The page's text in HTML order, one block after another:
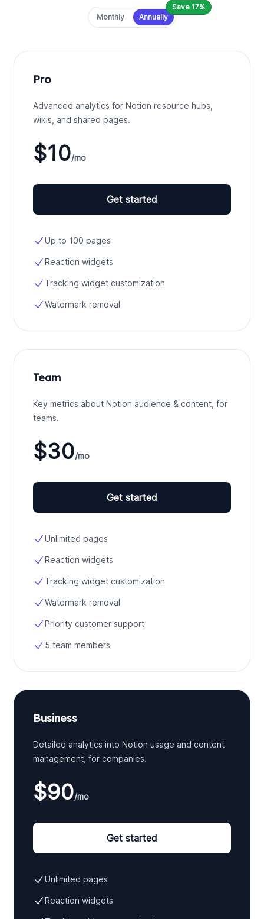
Payment frequency
Monthly Annually
Save 17%
Pro
Advanced analytics for Notion resource hubs,
wikis, and shared pages.
$10/mo
Get started
Up to 100 pages
Reaction widgets
Tracking widget customization
Watermark removal
Team
Key metrics about Notion audience & content, for
teams.
$30/mo
Get started
Unlimited pages
Reaction widgets
Tracking widget customization
Watermark removal
Priority customer support
5 team members
Business
Detailed analytics into Notion usage and content
management, for companies.
$90/mo
Get started
Unlimited pages
Reaction widgets